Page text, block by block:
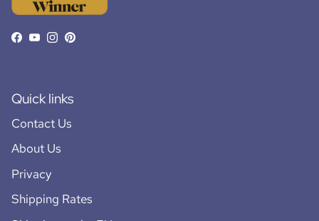
Facebook
YouTube
Instagram
Pinterest
Quick links
Contact Us
About Us
Privacy
Shipping Rates